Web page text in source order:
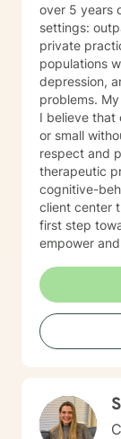
over 5 years of experience working in the following
settings:
private
populations with a wide range of concerns including
depression,
problems. My counseling style is warm and interactive.
I believe that
or small
respect and
therapeutic process. My
cognitive-
client center therapy. It takes
first step
empower and support